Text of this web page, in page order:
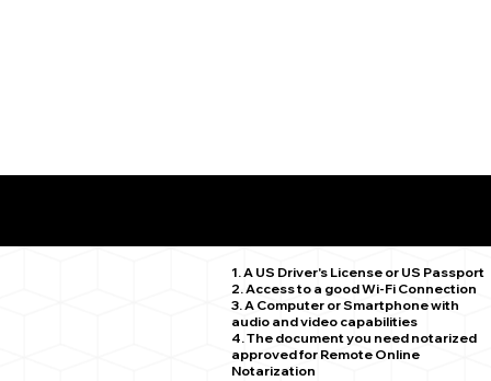
1. A US Driver's License or US Passport
2. Access to a good Wi-Fi Connection
3. A Computer or Smartphone with
audio and video capabilities
4. The document you need notarized
approved for Remote Online
Notarization